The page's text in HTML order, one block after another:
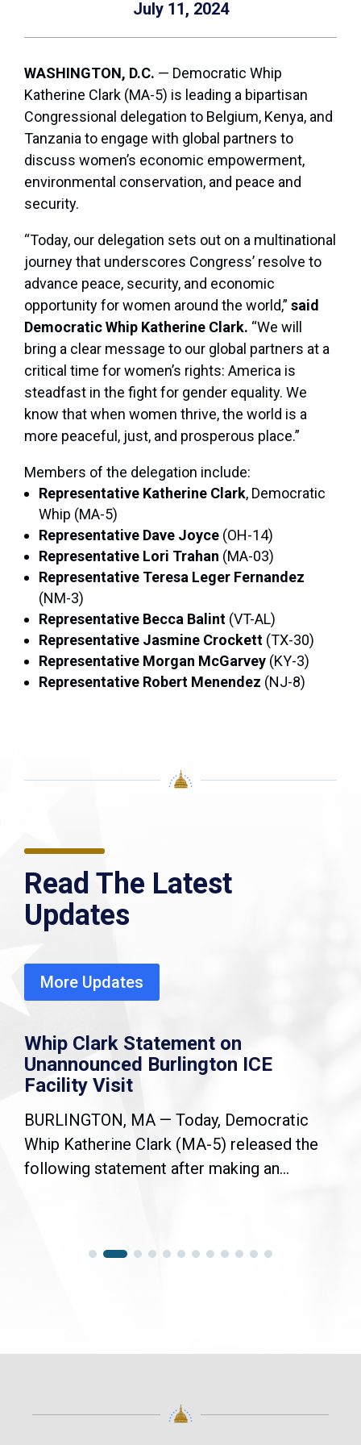
July 11, 2024
WASHINGTON, D.C. — Democratic Whip
Katherine Clark (MA-5) is leading a bipartisan
Congressional delegation to Belgium, Kenya, and
Tanzania to engage with global partners to
discuss women’s economic empowerment,
environmental conservation, and peace and
security.
“Today, our delegation sets out on a multinational
journey that underscores Congress’ resolve to
advance peace, security, and economic
opportunity for women around the world,” said
Democratic Whip Katherine Clark. “We will
bring a clear message to our global partners at a
critical time for women’s rights: America is
steadfast in the fight for gender equality. We
know that when women thrive, the world is a
more peaceful, just, and prosperous place.”
Members of the delegation include:
Representative Katherine Clark, Democratic
Whip (MA-5)
Representative Dave Joyce (OH-14)
Representative Lori Trahan (MA-03)
Representative Teresa Leger Fernandez
(NM-3)
Representative Becca Balint (VT-AL)
Representative Jasmine Crockett (TX-30)
Representative Morgan McGarvey (KY-3)
Representative Robert Menendez (NJ-8)
Read The Latest
Updates
More Updates
Whip Clark Statement on
Unannounced Burlington ICE
Facility Visit
BURLINGTON, MA — Today, Democratic
Whip Katherine Clark (MA-5) released the
following statement after making an...